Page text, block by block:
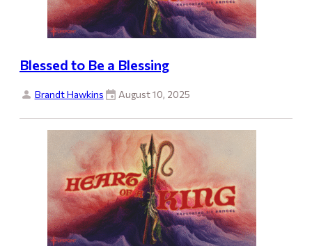
Blessed to Be a Blessing
Brandt Hawkins August 10, 2025